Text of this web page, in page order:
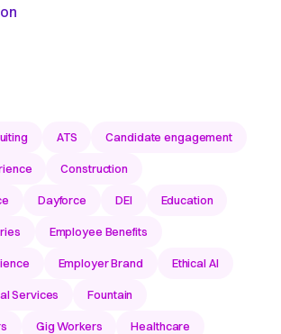
ATS Candidate engagement
Construction
Dayforce DEI Education
Employee Benefits
Employer Brand Ethical AI
Services Fountain
Gig Workers Healthcare